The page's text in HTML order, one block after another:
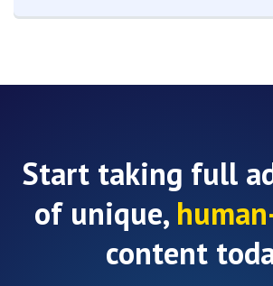
Start taking full
of unique,
content